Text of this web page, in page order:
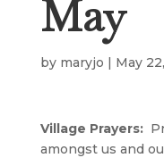
May
by maryjo | May
Village Prayers:
amongst us and